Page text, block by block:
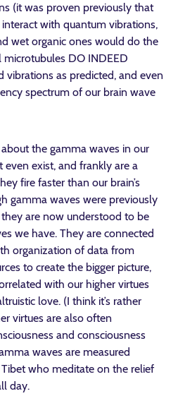
(it was proven previously that
with quantum vibrations,
wet organic ones would do the
DO INDEED
as predicted, and even
spectrum of our brain wave
the gamma waves in our
even exist, and frankly are a
fire faster than our brain’s
gamma waves were previously
are now understood to be
we have. They are connected
organization of data from
to create the bigger picture,
with our higher virtues
love. (I think it’s rather
virtues are also often
and consciousness
waves are measured
who meditate on the relief
day.